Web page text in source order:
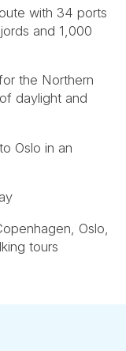
with 34 ports
and 1,000
the Northern
daylight and
Oslo in an
Oslo,
tours